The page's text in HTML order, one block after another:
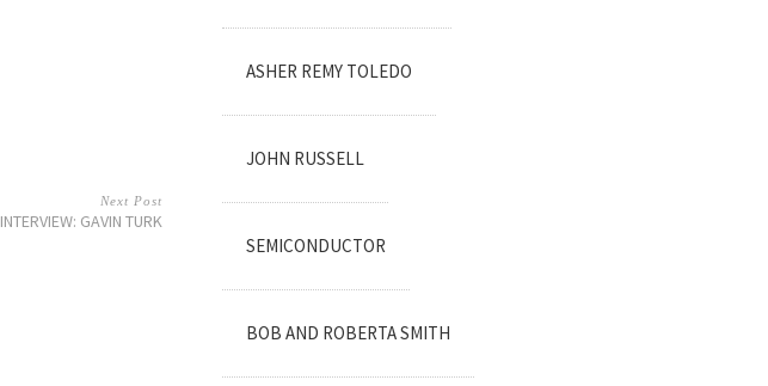
Next Post
INTERVIEW: GAVIN TURK
ASHER REMY TOLEDO
JOHN RUSSELL
SEMICONDUCTOR
BOB AND ROBERTA SMITH